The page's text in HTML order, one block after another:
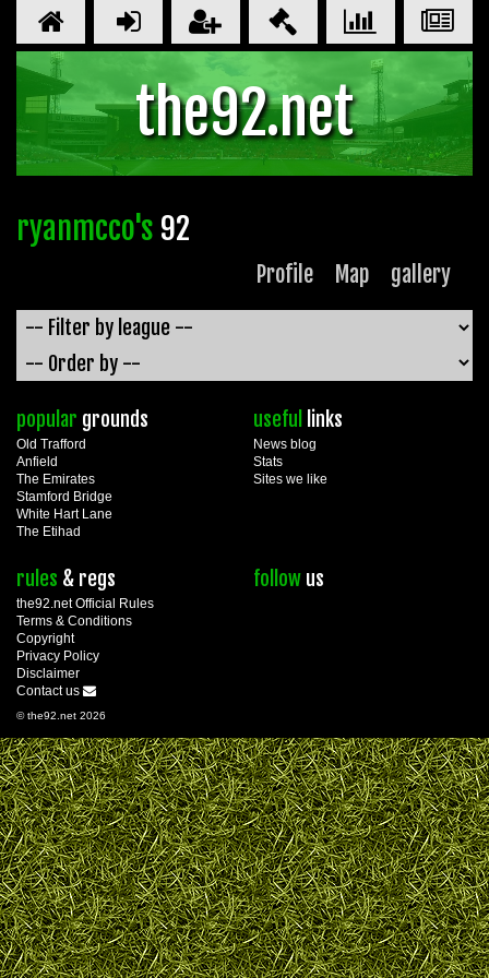
the92.net
ryanmcco's 92
Profile Map gallery
popular grounds
Old Trafford
Anfield
The Emirates
Stamford Bridge
White Hart Lane
The Etihad
useful links
News blog
Stats
Sites we like
rules & regs
the92.net Official Rules
Terms & Conditions
Copyright
Privacy Policy
Disclaimer
Contact us
follow us
© the92.net 2026